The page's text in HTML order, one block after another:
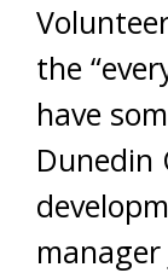
the
have
Dunedin
manager